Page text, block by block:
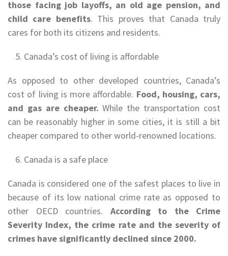
those facing job layoffs, an old age pension, and
child care benefits. This proves that Canada truly
cares for both its citizens and residents.
Canada’s cost of living is affordable
As opposed to other developed countries, Canada’s
cost of living is more affordable. Food, housing, cars,
and gas are cheaper.While the transportation cost
can be reasonably higher in some cities, it is still a bit
cheaper compared to other world-renowned locations.
Canada is a safe place
Canada is considered one of the safest places to live in
because of its low national crime rate as opposed to
other OECD countries. According to the Crime
Severity Index, the crime rate and the severity of
crimes have significantly declined since 2000.